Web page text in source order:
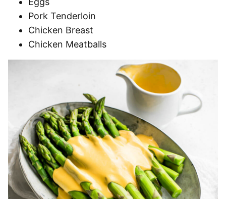
Pork Tenderloin
Chicken Breast
Chicken Meatballs